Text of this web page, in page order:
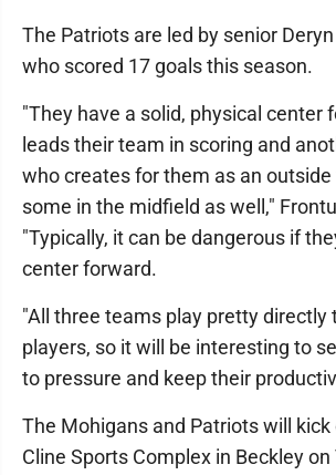
The Patriots are led by senior
who scored 17 goals this season.
"They have a solid, physical center
leads their team in scoring and
who creates for them as an
some in the midfield as well,"
"Typically, it can be dangerous if
center forward.
"All three teams play pretty directly
players, so it will be interesting to
to pressure and keep their
The Mohigans and Patriots will kick
Cline Sports Complex in Beckley